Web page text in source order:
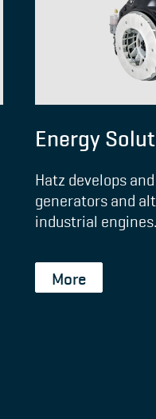
Energy
Hatz develops
generators and
industrial engines.
More